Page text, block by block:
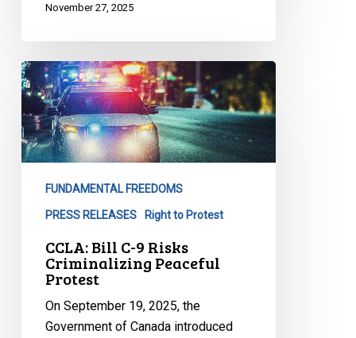
November 27, 2025
CCLA:
Bill
C-
9
Risks
Peaceful
Protest
FUNDAMENTAL FREEDOMS
PRESS RELEASES Right to Protest
CCLA: Bill C-9 Risks
Criminalizing Peaceful
Protest
On September 19, 2025, the
Government of Canada introduced